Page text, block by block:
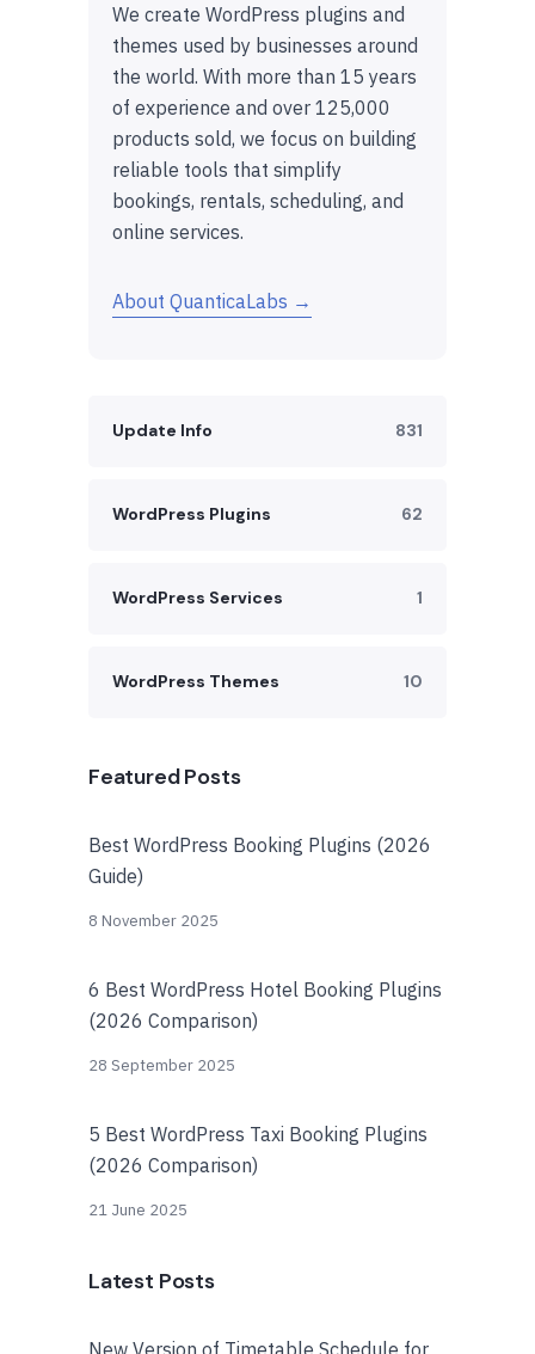
We create WordPress plugins and
themes used by businesses around
the world. With more than 15 years
of experience and over 125,000
products sold, we focus on building
reliable tools that simplify
bookings, rentals, scheduling, and
online services.
About QuanticaLabs →
Update Info 831
WordPress Plugins 62
WordPress Services 1
WordPress Themes 10
Featured Posts
Best WordPress Booking Plugins (2026
Guide)
8 November 2025
6 Best WordPress Hotel Booking Plugins
(2026 Comparison)
28 September 2025
5 Best WordPress Taxi Booking Plugins
(2026 Comparison)
21 June 2025
Latest Posts
New Version of Timetable Schedule for